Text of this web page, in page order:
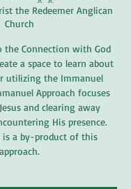
the Redeemer Anglican
Church
Connection with God
a space to learn about
utilizing the Immanuel
Approach focuses
and clearing away
His presence.
a by-product of this
approach.